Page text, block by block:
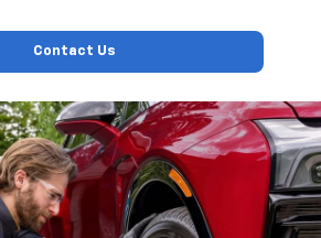
Contact Us